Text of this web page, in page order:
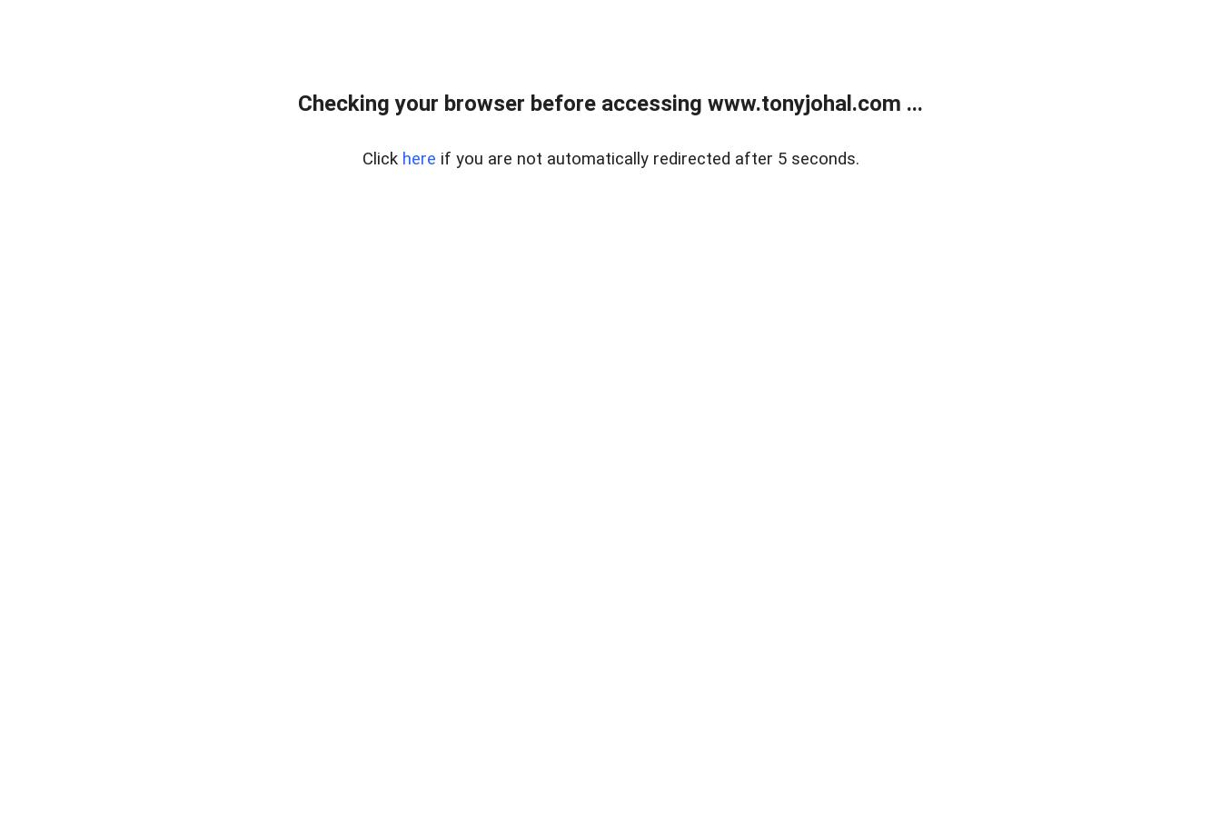
Checking your browser before accessing www.tonyjohal.com ...
Click here if you are not automatically redirected after 5 seconds.